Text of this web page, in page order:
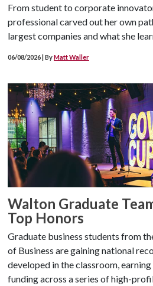
From student to corporate
professional carved out her own
largest companies and what she
06/08/2026 | ByMatt Waller
Walton Graduate
Top Honors
Graduate business students from
of Business are gaining national
developed in the classroom,
funding across a series of high-